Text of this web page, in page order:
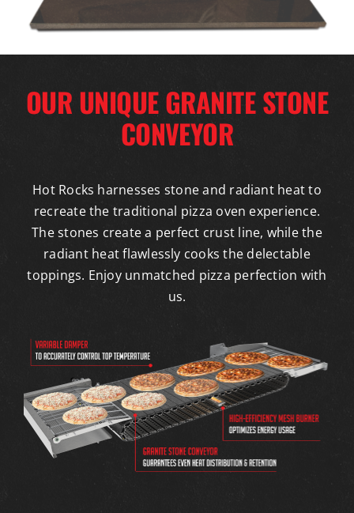
OUR UNIQUE GRANITE STONE
CONVEYOR
Hot Rocks harnesses stone and radiant heat to
recreate the traditional pizza oven experience.
The stones create a perfect crust line, while the
radiant heat flawlessly cooks the delectable
toppings. Enjoy unmatched pizza perfection with
us.